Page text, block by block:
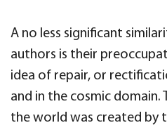
A no less significant
authors is their
idea of repair, or
and in the cosmic domain.
the world was created by